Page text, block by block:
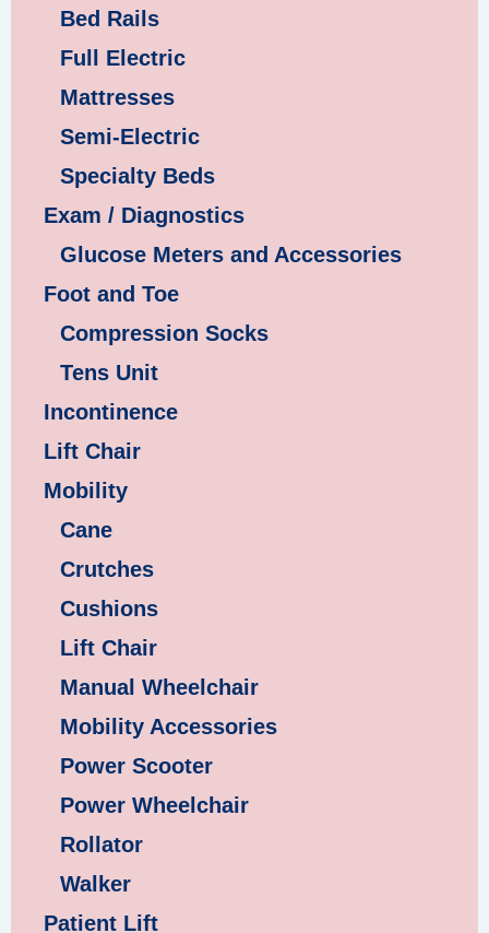
Bed Rails
Full Electric
Mattresses
Semi-Electric
Specialty Beds
Exam / Diagnostics
Glucose Meters and Accessories
Foot and Toe
Compression Socks
Tens Unit
Incontinence
Lift Chair
Mobility
Cane
Crutches
Cushions
Lift Chair
Manual Wheelchair
Mobility Accessories
Power Scooter
Power Wheelchair
Rollator
Walker
Patient Lift